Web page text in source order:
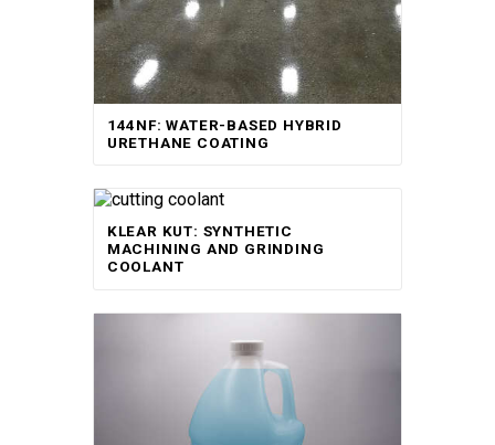
144NF: WATER-BASED HYBRID
URETHANE COATING
KLEAR KUT: SYNTHETIC
MACHINING AND GRINDING
COOLANT